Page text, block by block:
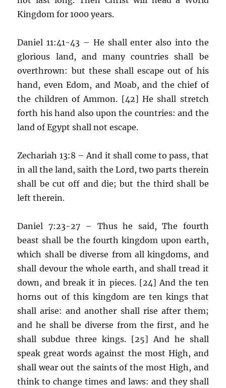
Kingdom for 1000 years.
Daniel 11:41-43 – He shall enter also into the
glorious land, and many countries shall be
overthrown: but these shall escape out of his
hand, even Edom, and Moab, and the chief of
the children of Ammon. [42] He shall stretch
forth his hand also upon the countries: and the
land of Egypt shall not escape.
Zechariah 13:8 – And it shall come to pass, that
in all the land, saith the Lord, two parts therein
shall be cut off and die; but the third shall be
left therein.
Daniel 7:23-27 – Thus he said, The fourth
beast shall be the fourth kingdom upon earth,
which shall be diverse from all kingdoms, and
shall devour the whole earth, and shall tread it
down, and break it in pieces. [24] And the ten
horns out of this kingdom are ten kings that
shall arise: and another shall rise after them;
and he shall be diverse from the first, and he
shall subdue three kings. [25] And he shall
speak great words against the most High, and
shall wear out the saints of the most High, and
think to change times and laws: and they shall